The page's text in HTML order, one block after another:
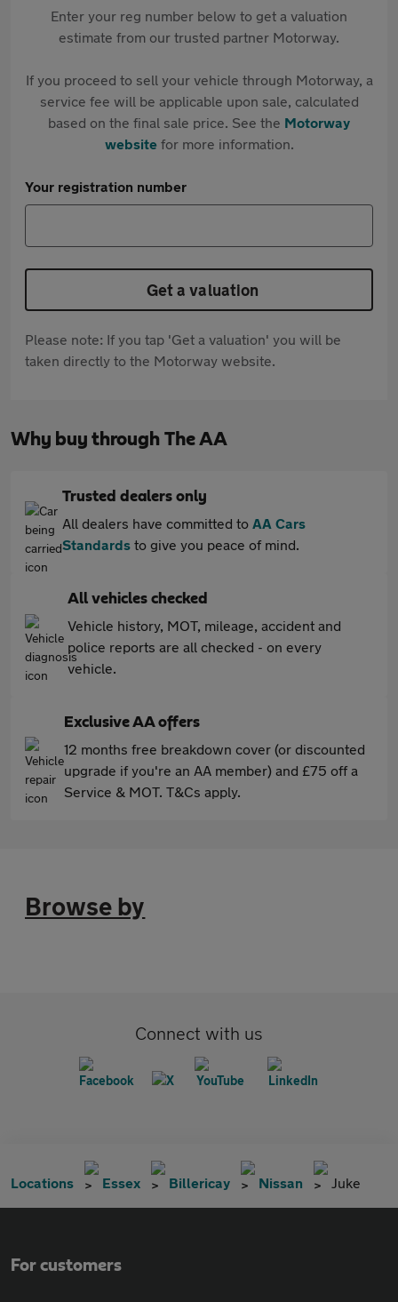
Enter your reg number below to get a valuation
estimate from our trusted partner Motorway.
If you proceed to sell your vehicle through Motorway, a
service fee will be applicable upon sale, calculated
based on the final sale price. See the Motorway
websitefor more information.
Your registration number
Get a valuation
Please note: If you tap 'Get a valuation' you will be
taken directly to the Motorway website.
Why buy through The AA
Trusted dealers only
All dealers have committed to AA Cars
Standards to give you peace of mind.
All vehicles checked
Vehicle history, MOT, mileage, accident and
police reports are all checked - on every
vehicle.
Exclusive AA offers
12 months free breakdown cover (or discounted
upgrade if you're an AA member) and £75 off a
Service & MOT. T&Cs apply.
Browse by
Connect with us
Locations Essex Billericay Nissan Juke
For customers